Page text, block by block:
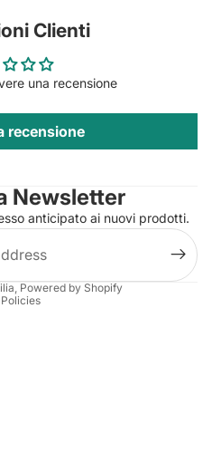
Clienti
una recensione
recensione
Newsletter
anticipato ai nuovi prodotti.
, Powered by Shopify